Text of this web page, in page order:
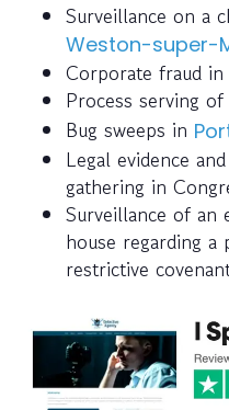
Surveillance on a
Weston-super-
Corporate fraud in
Process serving
Bug sweeps in
Legal evidence
gathering in
Surveillance of an
house regarding
restrictive